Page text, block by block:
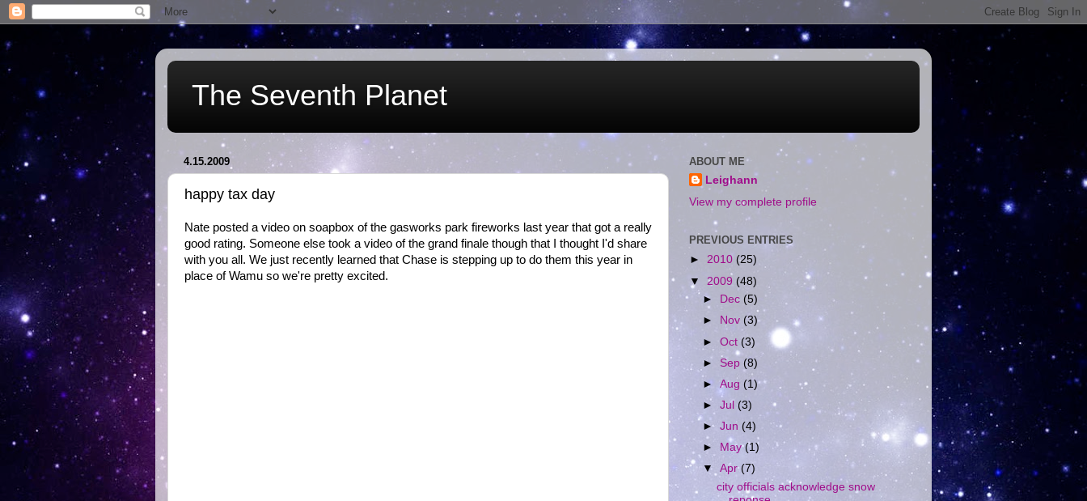
The Seventh Planet
4.15.2009
happy tax day
Nate posted a video on soapbox of the gasworks park fireworks last year that got a really
good rating. Someone else took a video of the grand finale though that I thought I'd share
with you all. We just recently learned that Chase is stepping up to do them this year in
place of Wamu so we're pretty excited.
ABOUT ME
Leighann
View my complete profile
PREVIOUS ENTRIES
► 2010 (25)
▼ 2009 (48)
►
Dec(5)
►
Nov(3)
►Oct(3)
►Sep(8)
►Aug(1)
►Jul (3)
►Jun(4)
►
May(1)
▼Apr(7)
city officials acknowledge snow